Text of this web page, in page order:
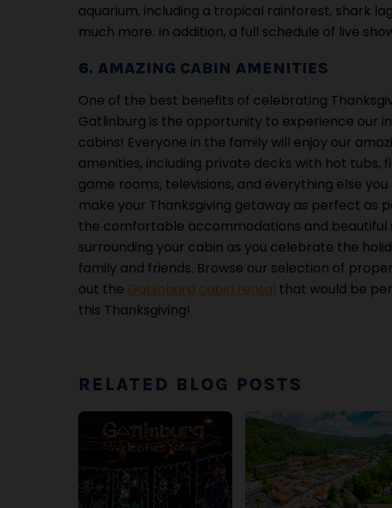
aquarium, including a tropical rainforest, shark
much more. In addition, a full schedule of live
6. AMAZING CABIN AMENITIES
One of the best benefits of celebrating
Gatlinburg is the opportunity to experience our
cabins! Everyone in the family will enjoy our
amenities, including private decks with hot tubs,
game rooms, televisions, and everything else
make your Thanksgiving getaway as perfect as
the comfortable accommodations and beautiful
surrounding your cabin as you celebrate the
family and friends. Browse our selection of
out the Gatlinburg cabin rental that would be
this Thanksgiving!
RELATED BLOG POSTS